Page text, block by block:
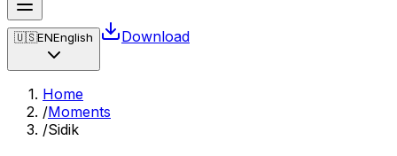
🇺🇸ENEnglish Download
Home
/Moments
/Sidik